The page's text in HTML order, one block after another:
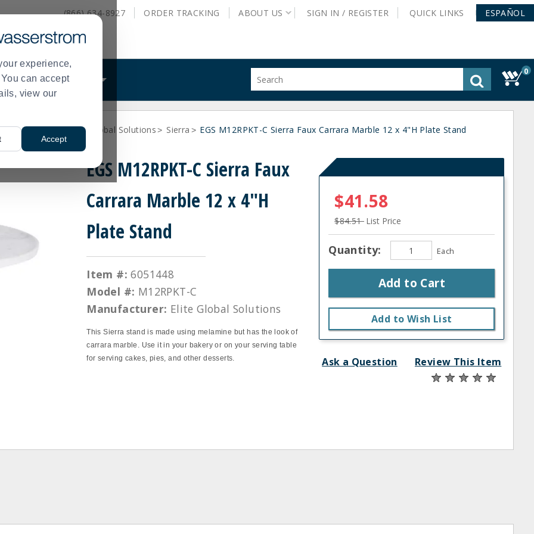
experience,
can accept
view our
Accept
(866) 634-8927 ORDER TRACKING ABOUT US SIGN IN / REGISTER QUICK LINKS ESPAÑOL
WHAT WE DO
site
history
0
Dinnerware Elite Global Solutions > Sierra > EGS M12RPKT-C Sierra Faux Carrara Marble 12 x 4"H Plate Stand
EGS M12RPKT-C Sierra Faux
Carrara Marble 12 x 4"H
Plate Stand
Item #: 6051448
Model #: M12RPKT-C
Manufacturer: Elite Global Solutions
This Sierra stand is made using melamine but has the look of
carrara marble. Use it in your bakery or on your serving table
for serving cakes, pies, and other desserts.
$41.58
$84.51 List Price
Quantity: Each
Add to Cart
Add to Wish List
Ask a Question Review This Item